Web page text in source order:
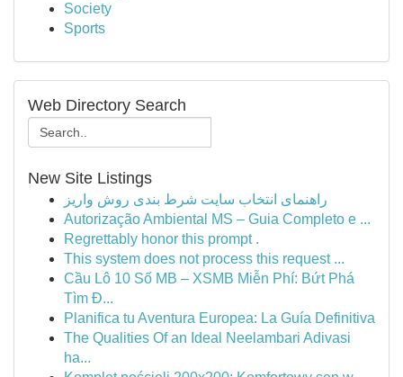
Society
Sports
Web Directory Search
New Site Listings
راهنمای انتخاب سایت شرط بندی روش واریز
Autorização Ambiental MS – Guia Completo e ...
Regrettably honor this prompt .
This system does not process this request ...
Cầu Lô 10 Số MB – XSMB Miễn Phí: Bứt Phá
Tìm Đ...
Planifica tu Aventura Europea: La Guía Definitiva
The Qualities Of an Ideal Neelambari Adivasi
ha...